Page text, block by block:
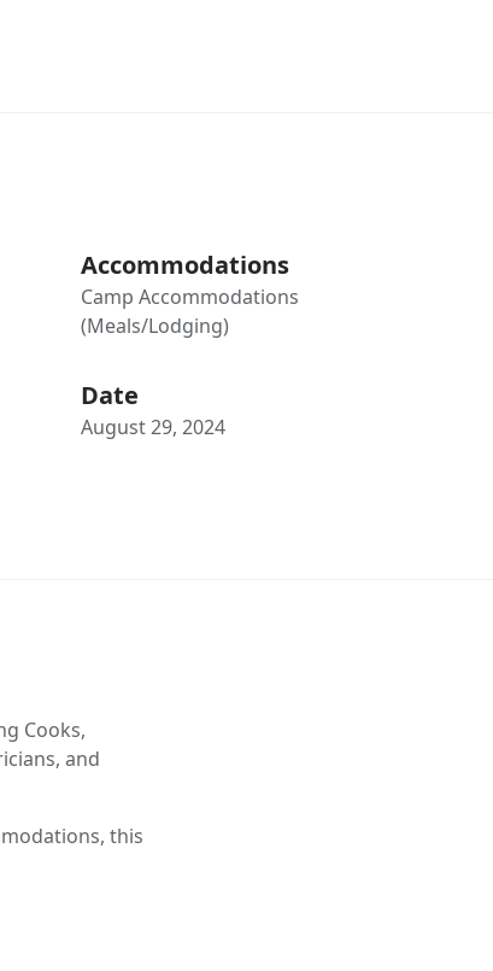
Accommodations
Camp Accommodations
(Meals/Lodging)
Date
August 29, 2024
Cooks,
and
this